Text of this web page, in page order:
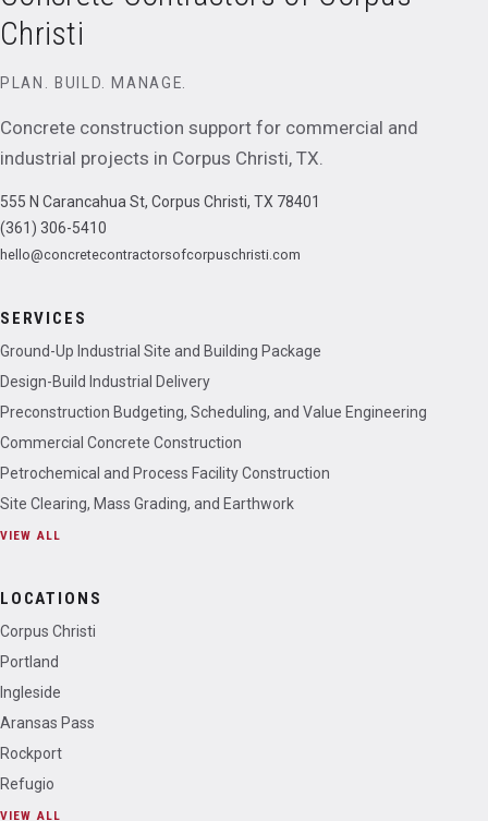
Christi
PLAN. BUILD. MANAGE.
Concrete construction support for commercial and
industrial projects in Corpus Christi, TX.
555 N Carancahua St, Corpus Christi, TX 78401
(361) 306-5410
hello@concretecontractorsofcorpuschristi.com
SERVICES
Ground-Up Industrial Site and Building Package
Design-Build Industrial Delivery
Preconstruction Budgeting, Scheduling, and Value Engineering
Commercial Concrete Construction
Petrochemical and Process Facility Construction
Site Clearing, Mass Grading, and Earthwork
VIEW ALL
LOCATIONS
Corpus Christi
Portland
Ingleside
Aransas Pass
Rockport
Refugio
VIEW ALL